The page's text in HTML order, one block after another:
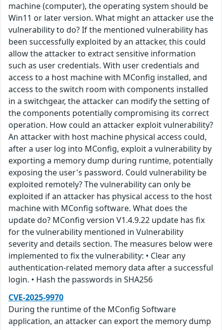
machine (computer), the operating system should be
Win11 or later version. What might an attacker use the
vulnerability to do? If the mentioned vulnerability has
been successfully exploited by an attacker, this could
allow the attacker to extract sensitive information
such as user credentials. With user credentials and
access to a host machine with MConfig installed, and
access to the switch room with components installed
in a switchgear, the attacker can modify the setting of
the components potentially compromising its correct
operation. How could an attacker exploit vulnerability?
An attacker with host machine physical access could,
after a user log into MConfig, exploit a vulnerability by
exporting a memory dump during runtime, potentially
exposing the user's password. Could vulnerability be
exploited remotely? The vulnerability can only be
exploited if an attacker has physical access to the host
machine with MConfig software. What does the
update do? MConfig version V1.4.9.22 update has fix
for the vulnerability mentioned in Vulnerability
severity and details section. The measures below were
implemented to fix the vulnerability: • Clear any
authentication-related memory data after a successful
login. • Hash the passwords in SHA256
CVE-2025-9970
During the runtime of the MConfig Software
application, an attacker can export the memory dump